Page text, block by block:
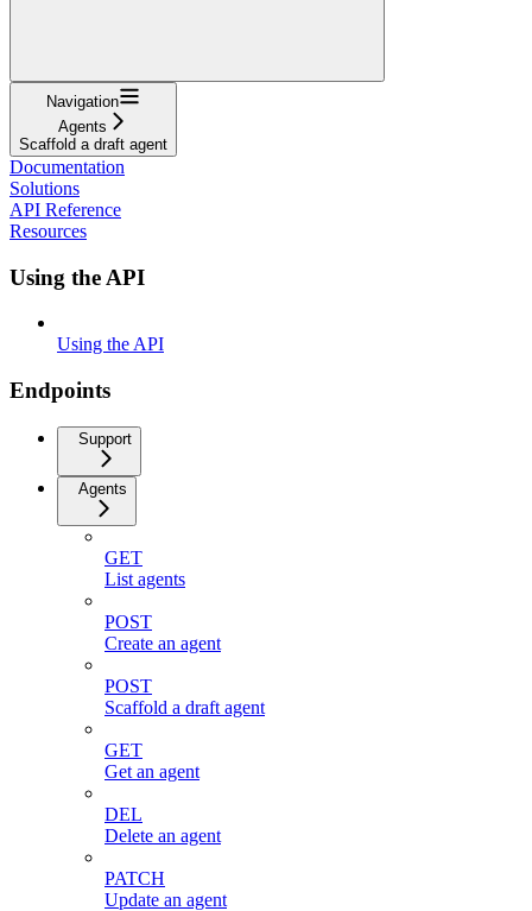
Navigation
Agents
Scaffold a draft agent
Documentation
Solutions
API Reference
Resources
Using the API
Using the API
Endpoints
Support
Agents
GET
List agents
POST
Create an agent
POST
Scaffold a draft agent
GET
Get an agent
DEL
Delete an agent
PATCH
Update an agent